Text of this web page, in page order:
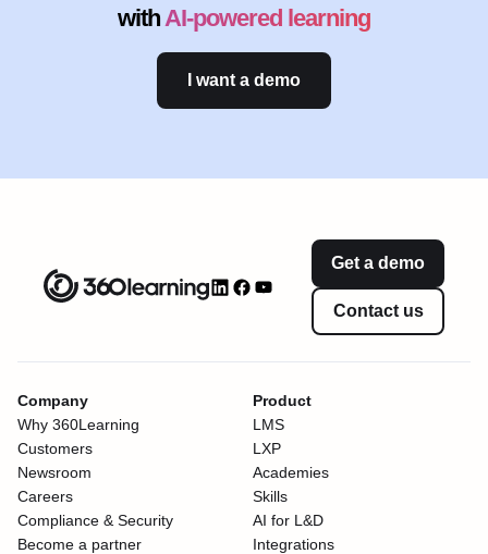
with AI-powered learning
I want a demo
Get a demo
Contact us
Company
Why 360Learning
Customers
Newsroom
Careers
Compliance & Security
Become a partner
Product
LMS
LXP
Academies
Skills
AI for L&D
Integrations